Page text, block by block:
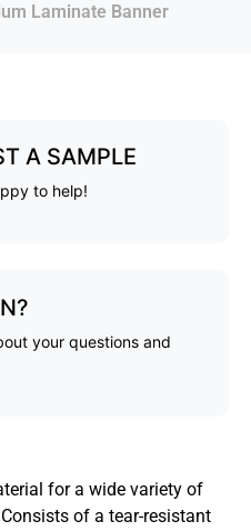
Laminate Banner
A SAMPLE
to help!
your questions and
for a wide variety of
of a tear-resistant